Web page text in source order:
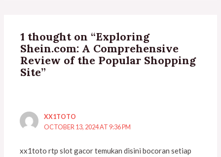
1 thought on “Exploring
Shein.com: A Comprehensive
Review of the Popular Shopping
Site”
XX1TOTO
OCTOBER 13, 2024 AT 9:36 PM
xx1toto rtp slot gacor temukan disini bocoran setiap